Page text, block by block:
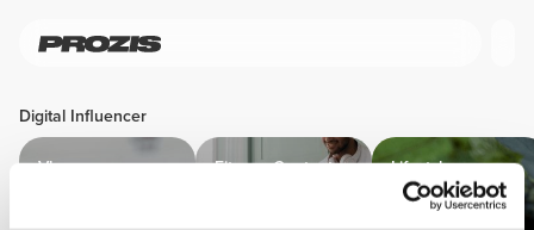
Digital Influencer
Vloggers
Fitness Content
Lifestyle
Content
Creators